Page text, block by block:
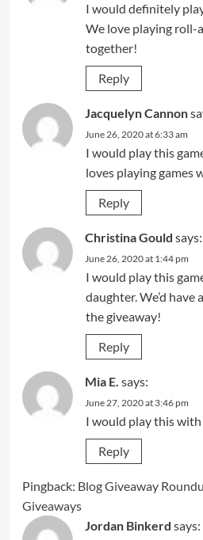
I would definitely
We love playing roll-
together!
Reply
Jacquelyn Cannon
June 26, 2020 at 6:33 am
I would play this
loves playing games
Reply
Christina Gould says:
June 26, 2020 at 1:44 pm
I would play this
daughter. We’d have
the giveaway!
Reply
Mia E. says:
June 27, 2020 at 3:46 pm
I would play this
Reply
Pingback: Blog Giveaway
Giveaways
Jordan Binkerd says: